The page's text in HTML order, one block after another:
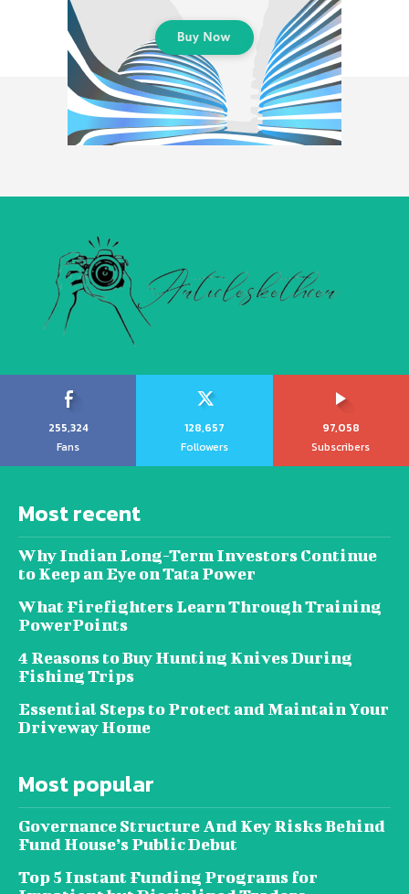
255,324
Fans
128,657
Followers
97,058
Subscribers
Most recent
Why Indian Long-Term Investors Continue
to Keep an Eye on Tata Power
What Firefighters Learn Through Training
PowerPoints
4 Reasons to Buy Hunting Knives During
Fishing Trips
Essential Steps to Protect and Maintain Your
Driveway Home
Most popular
Governance Structure And Key Risks Behind
Fund House’s Public Debut
Top 5 Instant Funding Programs for